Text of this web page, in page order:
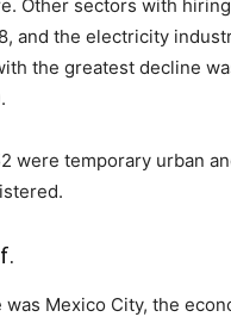
Other sectors with
and the electricity
the greatest decline
were temporary urban
Mexico City, the